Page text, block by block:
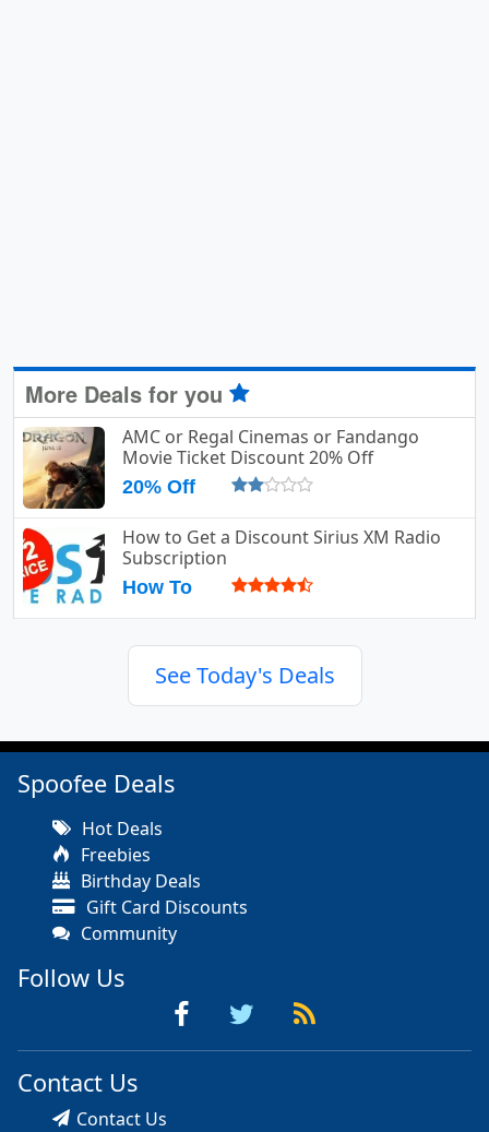
More Deals for you
AMC or Regal Cinemas or Fandango
Movie Ticket Discount 20% Off
20% Off
How to Get a Discount Sirius XM Radio
Subscription
How To
See Today's Deals
Spoofee Deals
Hot Deals
Freebies
Birthday Deals
Gift Card Discounts
Community
Follow Us
Contact Us
Contact Us